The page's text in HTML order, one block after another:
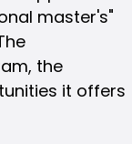
master's"
the
it offers